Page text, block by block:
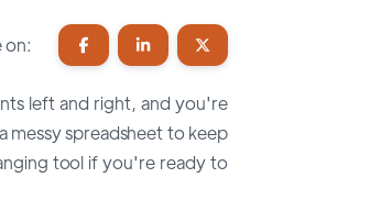
on:
left and right, and you're
messy spreadsheet to keep
tool if you're ready to